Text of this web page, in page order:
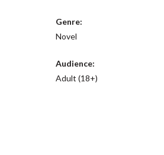
Genre:
Novel
Audience:
Adult (18+)